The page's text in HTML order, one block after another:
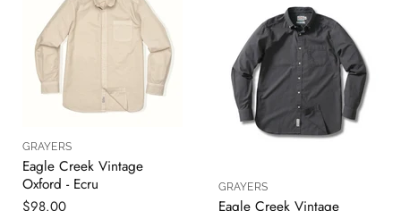
GRAYERS
Eagle Creek Vintage
Oxford - Ecru
$98.00
GRAYERS
Eagle Creek Vintage